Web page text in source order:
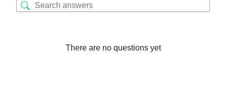
There are no questions yet